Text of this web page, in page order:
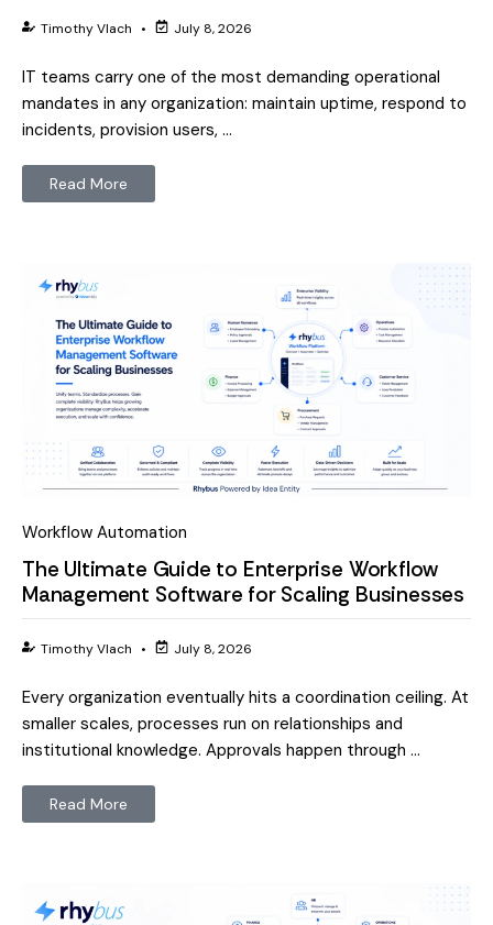
Timothy Vlach • July 8, 2026
IT teams carry one of the most demanding operational
mandates in any organization: maintain uptime, respond to
incidents, provision users, …
Read More
Workflow Automation
The Ultimate Guide to Enterprise Workflow
Management Software for Scaling Businesses
Timothy Vlach • July 8, 2026
Every organization eventually hits a coordination ceiling. At
smaller scales, processes run on relationships and
institutional knowledge. Approvals happen through …
Read More